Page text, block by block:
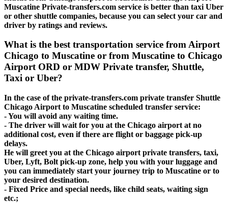
Muscatine Private-transfers.com service is better than taxi Uber
or other shuttle companies, because you can select your car and
driver by ratings and reviews.
What is the best transportation service from Airport
Chicago to Muscatine or from Muscatine to Chicago
Airport ORD or MDW Private transfer, Shuttle,
Taxi or Uber?
In the case of the private-transfers.com private transfer Shuttle
Chicago Airport to Muscatine scheduled transfer service:
- You will avoid any waiting time.
- The driver will wait for you at the Chicago airport at no
additional cost, even if there are flight or baggage pick-up
delays.
He will greet you at the Chicago airport private transfers, taxi,
Uber, Lyft, Bolt pick-up zone, help you with your luggage and
you can immediately start your journey trip to Muscatine or to
your desired destination.
- Fixed Price and special needs, like child seats, waiting sign
etc.;